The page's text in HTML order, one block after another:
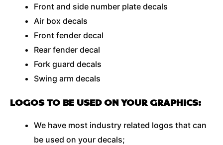
Front and side number plate decals
Air box decals
Front fender decal
Rear fender decal
Fork guard decals
Swing arm decals
LOGOS TO BE USED ON YOUR GRAPHICS:
We have most industry related logos that can
be used on your decals;